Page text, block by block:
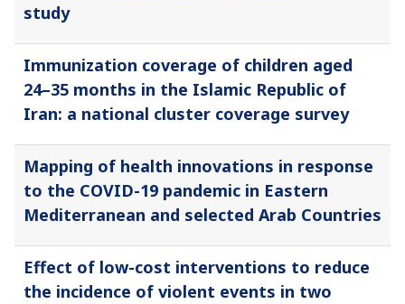
study
Immunization coverage of children aged
24–35 months in the Islamic Republic of
Iran: a national cluster coverage survey
Mapping of health innovations in response
to the COVID-19 pandemic in Eastern
Mediterranean and selected Arab Countries
Effect of low-cost interventions to reduce
the incidence of violent events in two